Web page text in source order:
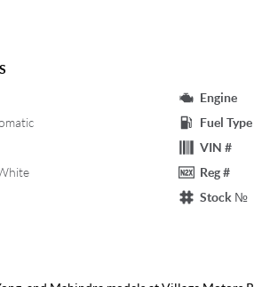
Engine
Fuel Type
VIN #
Reg #
Stock №